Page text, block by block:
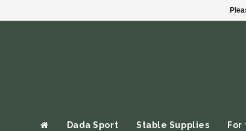
Dada Sport Stable Supplies